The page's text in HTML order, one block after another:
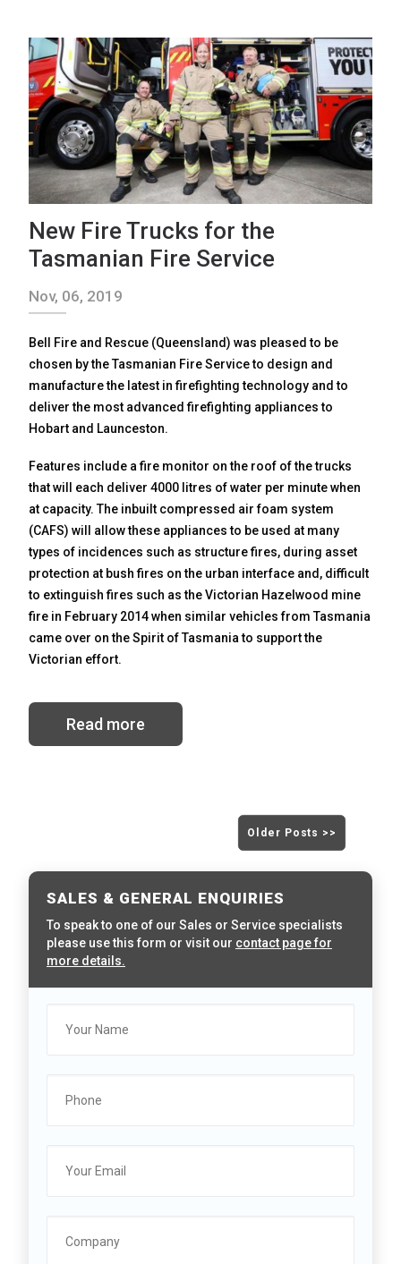
New Fire Trucks for the
Tasmanian Fire Service
Nov, 06, 2019
Bell Fire and Rescue (Queensland) was pleased to be
chosen by the Tasmanian Fire Service to design and
manufacture the latest in firefighting technology and to
deliver the most advanced firefighting appliances to
Hobart and Launceston.
Features include a fire monitor on the roof of the trucks
that will each deliver 4000 litres of water per minute when
at capacity. The inbuilt compressed air foam system
(CAFS) will allow these appliances to be used at many
types of incidences such as structure fires, during asset
protection at bush fires on the urban interface and, difficult
to extinguish fires such as the Victorian Hazelwood mine
fire in February 2014 when similar vehicles from Tasmania
came over on the Spirit of Tasmania to support the
Victorian effort.
Read more
Older Posts >>
SALES & GENERAL ENQUIRIES
To speak to one of our Sales or Service specialists
please use this form or visit our contact page for
more details.